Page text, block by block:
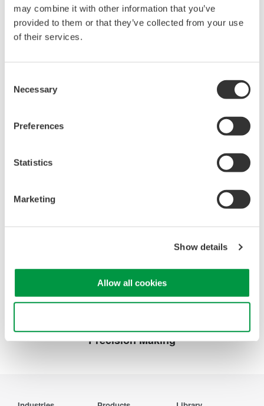
may combine it with other information that you’ve
provided to them or that they’ve collected from your use
of their services.
Selection
Necessary
Preferences
Statistics
Marketing
Show details
Allow all cookies
701982-01 Connection cable for DLM 1.0 m
701982-02 Connection cable for DLM 2.8 m
The Micro USB Cable is a smaller variation of the Universal
Serial Bus interface for connecting compact devices.
Probes and accessories for Oscilloscopes (2.2 MB)
Looking for more information on our people,
Precision Making